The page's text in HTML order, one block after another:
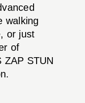
walking
or just
of
STUN